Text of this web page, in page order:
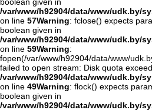
/var/www/h92904/data/www/udk.by/
on line 57Warning: fclose() expects
boolean given in
/var/www/h92904/data/www/udk.by/
on line 59Warning:
fopen(/var/www/h92904/data/www/
failed to open stream: Disk quota
/var/www/h92904/data/www/udk.by/
on line 49Warning: flock() expects
boolean given in
/var/www/h92904/data/www/udk.by/